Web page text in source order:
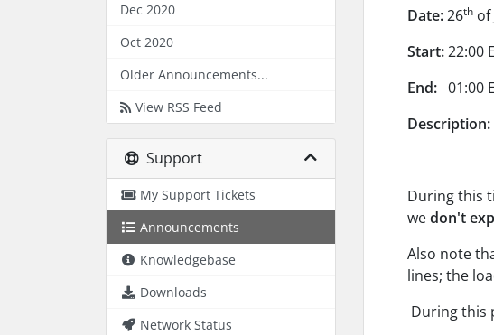
Dec 2020
Oct 2020
Older Announcements...
View RSS Feed
Support
My Support Tickets
Announcements
Knowledgebase
Downloads
Network Status
Date:26th of
Start:22:00
End: 01:00
Description:
During this
wedon't
Also note
lines; the
During this